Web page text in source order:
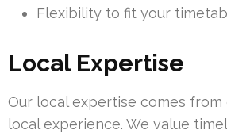
Flexibility to fit your
Local Expertise
Our local expertise comes from
local experience. We value